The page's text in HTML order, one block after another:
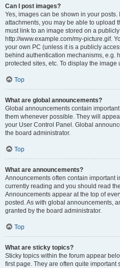
Can I post images?
Yes, images can be shown in your
attachments, you may be able to upload
must link to an image stored on a
http://www.example.com/my-picture.gif.
your own PC (unless it is a publicly
behind authentication mechanisms, e.g.
protected sites, etc. To display the image
Top
What are global announcements?
Global announcements contain
them whenever possible. They will
your User Control Panel. Global
the board administrator.
Top
What are announcements?
Announcements often contain important
currently reading and you should read
Announcements appear at the top of
posted. As with global announcements,
granted by the board administrator.
Top
What are sticky topics?
Sticky topics within the forum appear
first page. They are often quite